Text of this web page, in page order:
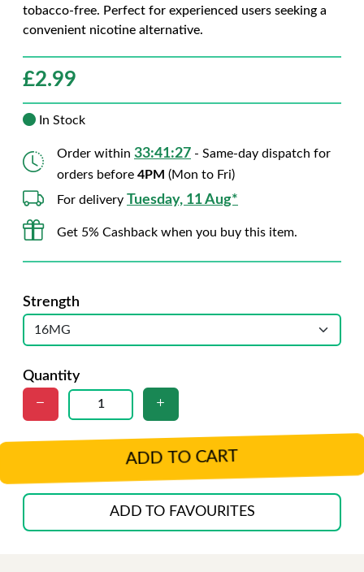
tobacco-free. Perfect for experienced users seeking a
convenient nicotine alternative.
£2.99
In Stock
Order within 33:41:26 - Same-day dispatch for
orders before 4PM (Mon to Fri)
For delivery Tuesday, 11 Aug*
Get 5% Cashback when you buy this item.
Strength
Quantity
ADD TO CART
ADD TO FAVOURITES